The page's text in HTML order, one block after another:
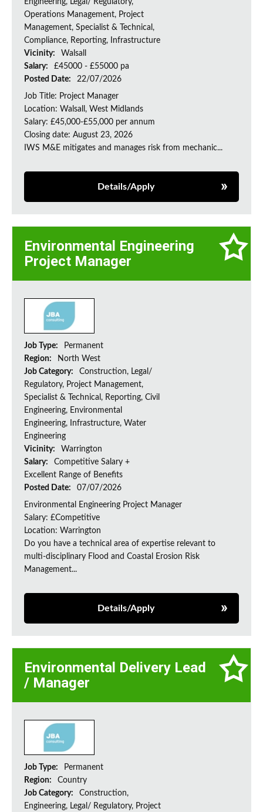
Engineering, Legal/ Regulatory,
Operations Management, Project
Management, Specialist & Technical,
Compliance, Reporting, Infrastructure
Vicinity:
Walsall
Salary:
£45000 - £55000 pa
Posted Date:
22/07/2026
Job Title: Project Manager
Location: Walsall, West Midlands
Salary: £45,000-£55,000 per annum
Closing date: August 23, 2026
IWS M&E mitigates and manages risk from mechanic...
Details/Apply
Environmental Engineering
Project Manager
Job Type:
Permanent
Region:
North West
Job Category:
Construction, Legal/
Regulatory, Project Management,
Specialist & Technical, Reporting, Civil
Engineering, Environmental
Engineering, Infrastructure, Water
Engineering
Vicinity:
Warrington
Salary:
Competitive Salary +
Excellent Range of Benefits
Posted Date:
07/07/2026
Environmental Engineering Project Manager
Salary: £Competitive
Location: Warrington
Do you have a technical area of expertise relevant to
multi-disciplinary Flood and Coastal Erosion Risk
Management...
Details/Apply
Environmental Delivery Lead
/ Manager
Job Type:
Permanent
Region:
Country
Job Category:
Construction,
Engineering, Legal/ Regulatory, Project